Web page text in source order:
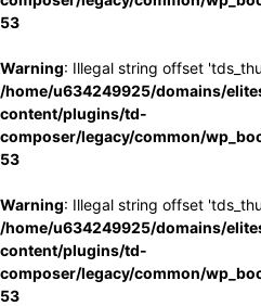
53
Warning: Illegal string offset
/home/u634249925/domains/
content/plugins/td-
composer/legacy/common/
53
Warning: Illegal string offset
/home/u634249925/domains/
content/plugins/td-
composer/legacy/common/
53